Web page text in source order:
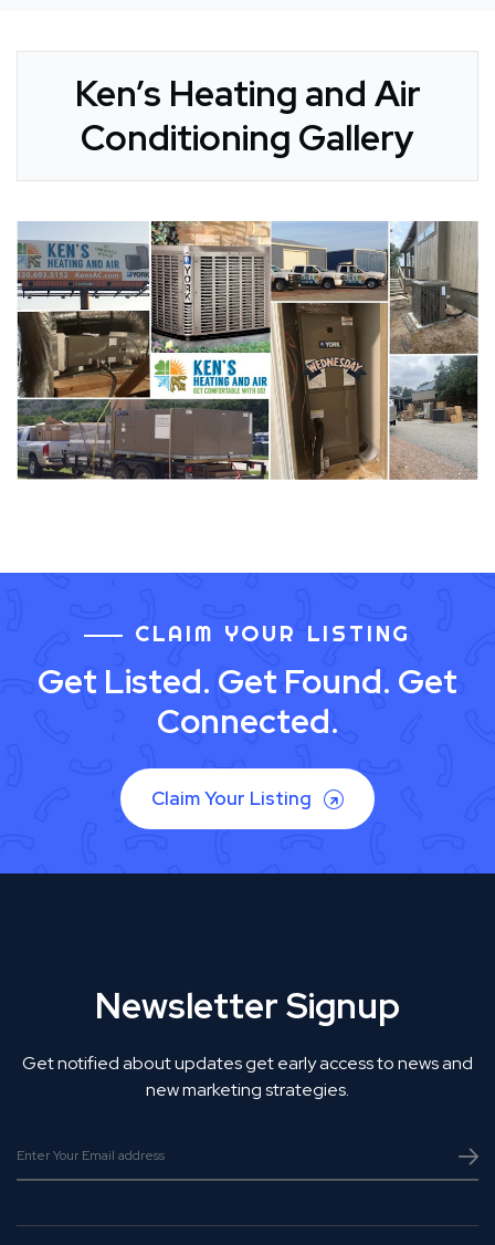
Ken’s Heating and Air
Conditioning Gallery
CLAIM YOUR LISTING
Get Listed. Get Found. Get
Connected.
Claim Your Listing
Newsletter Signup
Get notified about updates get early access to news and
new marketing strategies.